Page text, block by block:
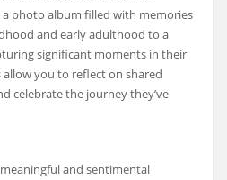
photo album filled with memories
and early adulthood to a
significant moments in their
allow you to reflect on shared
celebrate the journey they’ve
and sentimental